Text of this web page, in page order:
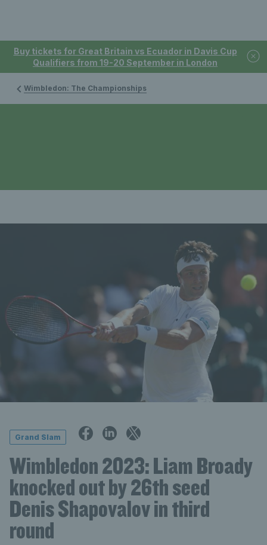
Buy tickets for Great Britain vs Ecuador in Davis Cup
Qualifiers from 19-20 September in London
Wimbledon: The Championships
Grand Slam
Wimbledon 2023: Liam Broady
knocked out by 26th seed
Denis Shapovalov in third
round